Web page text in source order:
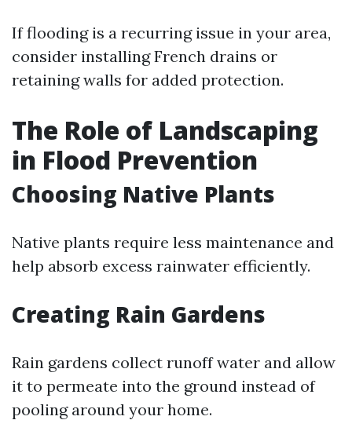
If flooding is a recurring issue in your area,
consider installing French drains or
retaining walls for added protection.
The Role of Landscaping
in Flood Prevention
Choosing Native Plants
Native plants require less maintenance and
help absorb excess rainwater efficiently.
Creating Rain Gardens
Rain gardens collect runoff water and allow
it to permeate into the ground instead of
pooling around your home.